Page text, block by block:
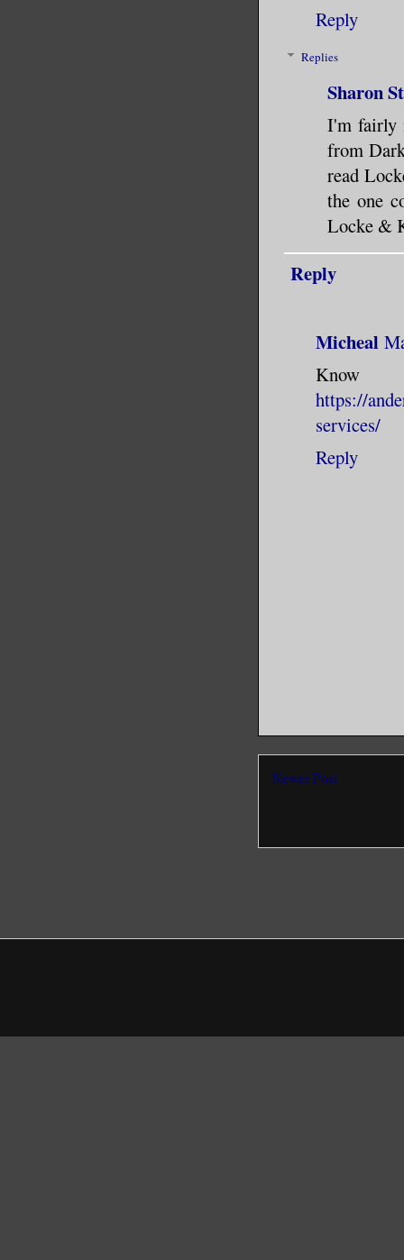
Reply
Replies
Sharon
I'm fairly
from
read
the one
Locke &
Reply
Micheal
https://
services/
Reply
Newer Post